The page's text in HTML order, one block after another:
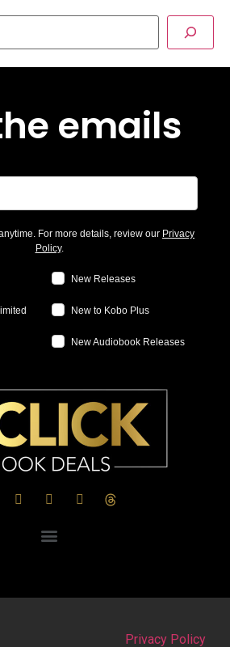
emails
For more details, review our Privacy
Policy.
New Releases
New to Kobo Plus
New Audiobook Releases
Privacy Policy